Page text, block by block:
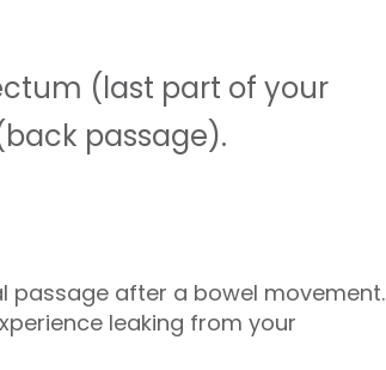
(last part of your
passage).
passage after a bowel movement.
leaking from your